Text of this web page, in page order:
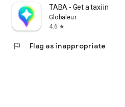
TABA - Get a taxi in Korea
Globaleur
4.6 star
flag Flag as inappropriate